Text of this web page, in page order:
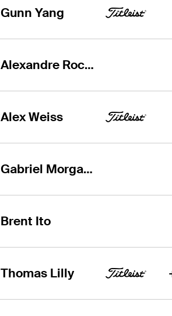
Gunn Yang
Alexandre Rocha
Alex Weiss
Gabriel Morgan-Birke
Brent Ito
Thomas Lilly